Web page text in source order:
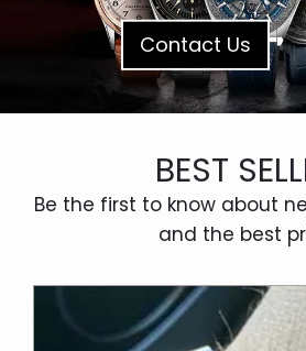
Contact Us
BEST
Be the first to know about
and the best